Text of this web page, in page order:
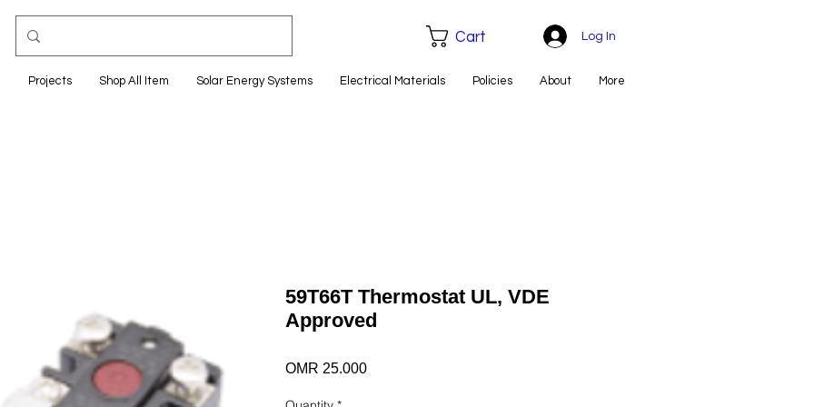
Projects Shop All Item Solar Energy Systems Electrical Materials Policies About More
Log In
Cart
59T66T Thermostat UL, VDE
Approved
OMR 25.000Price